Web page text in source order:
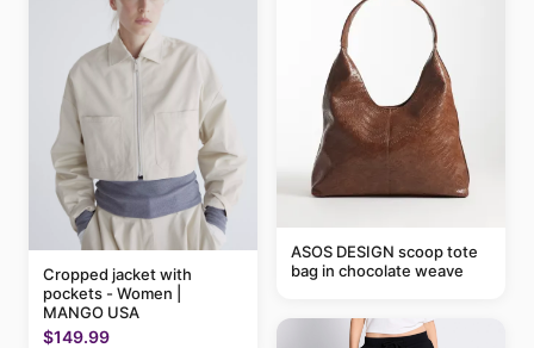
Cropped jacket with
pockets - Women |
MANGO USA
$149.99
ASOS DESIGN scoop tote
bag in chocolate weave